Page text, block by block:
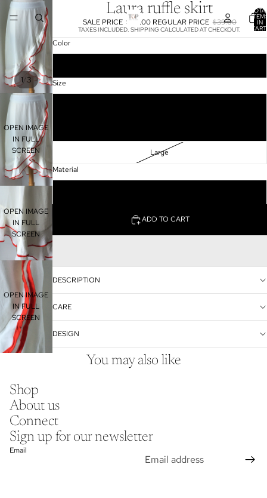
IN
1/3
OPEN IMAGE
IN FULL
SCREEN
OPEN IMAGE
IN FULL
SCREEN
OPEN IMAGE
IN FULL
SCREEN
Laura ruffle skirt
SALE PRICE $20.00 REGULAR PRICE $39.00
TAXES INCLUDED. SHIPPING CALCULATED AT CHECKOUT.
Color
Size
Large
Material
ADD TO CART
DESCRIPTION
CARE
DESIGN
You may also like
Shop
About us
Connect
Sign up for our newsletter
Email